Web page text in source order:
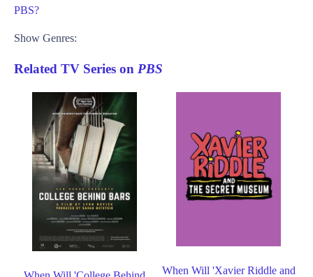
PBS?
Show Genres:
Related TV Series on PBS
When Will 'Xavier Riddle and